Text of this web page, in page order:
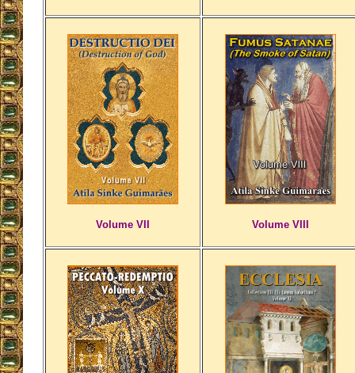
Volume VII Volume VIII